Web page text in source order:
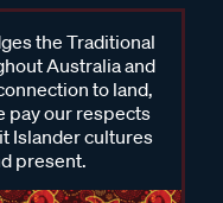
the Traditional
Australia and
to land,
pay our respects
Islander cultures
present.